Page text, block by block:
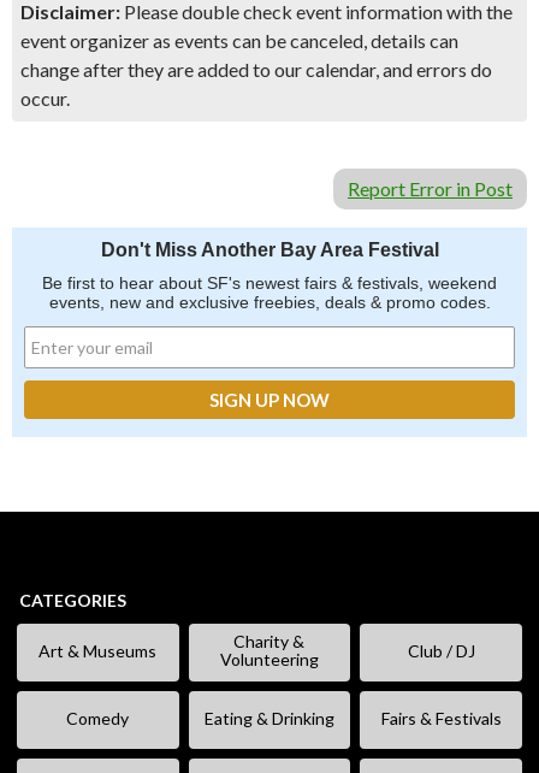
Disclaimer: Please double check event information with the
event organizer as events can be canceled, details can
change after they are added to our calendar, and errors do
occur.
Report Error in Post
Don't Miss Another Bay Area Festival
Be first to hear about SF's newest fairs & festivals, weekend
events, new and exclusive freebies, deals & promo codes.
CATEGORIES
Art & Museums
Charity &
Volunteering
Club / DJ
Comedy Eating & Drinking Fairs & Festivals